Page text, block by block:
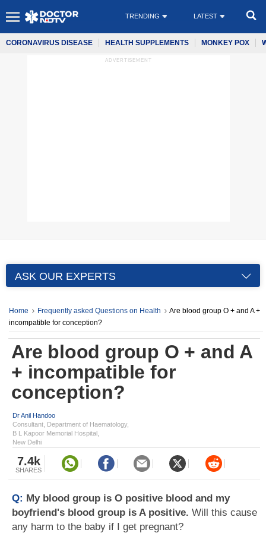
TRENDING LATEST
CORONAVIRUS DISEASE HEALTH SUPPLEMENTS MONKEY POX
ADVERTISEMENT
ASK OUR EXPERTS
Home Frequently asked Questions on Health
Are blood group O + and A +
incompatible for conception?
Are blood group O + and A
+ incompatible for
conception?
Dr Anil Handoo
Consultant, Department of Haematology,
B L Kapoor Memorial Hospital,
New Delhi
7.4k
SHARES
Q: My blood group is O positive blood and my
boyfriend's blood group is A positive. Will this cause
any harm to the baby if I get pregnant?